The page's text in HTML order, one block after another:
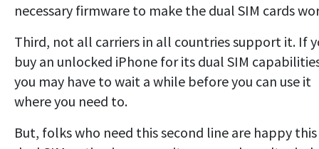
necessary firmware to make the dual SIM cards
Third, not all carriers in all countries support it. If
buy an unlocked iPhone for its dual SIM
you may have to wait a while before you can use it
where you need to.
But, folks who need this second line are happy this